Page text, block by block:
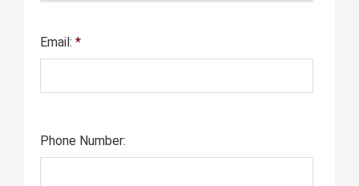
Email: *
Phone Number: